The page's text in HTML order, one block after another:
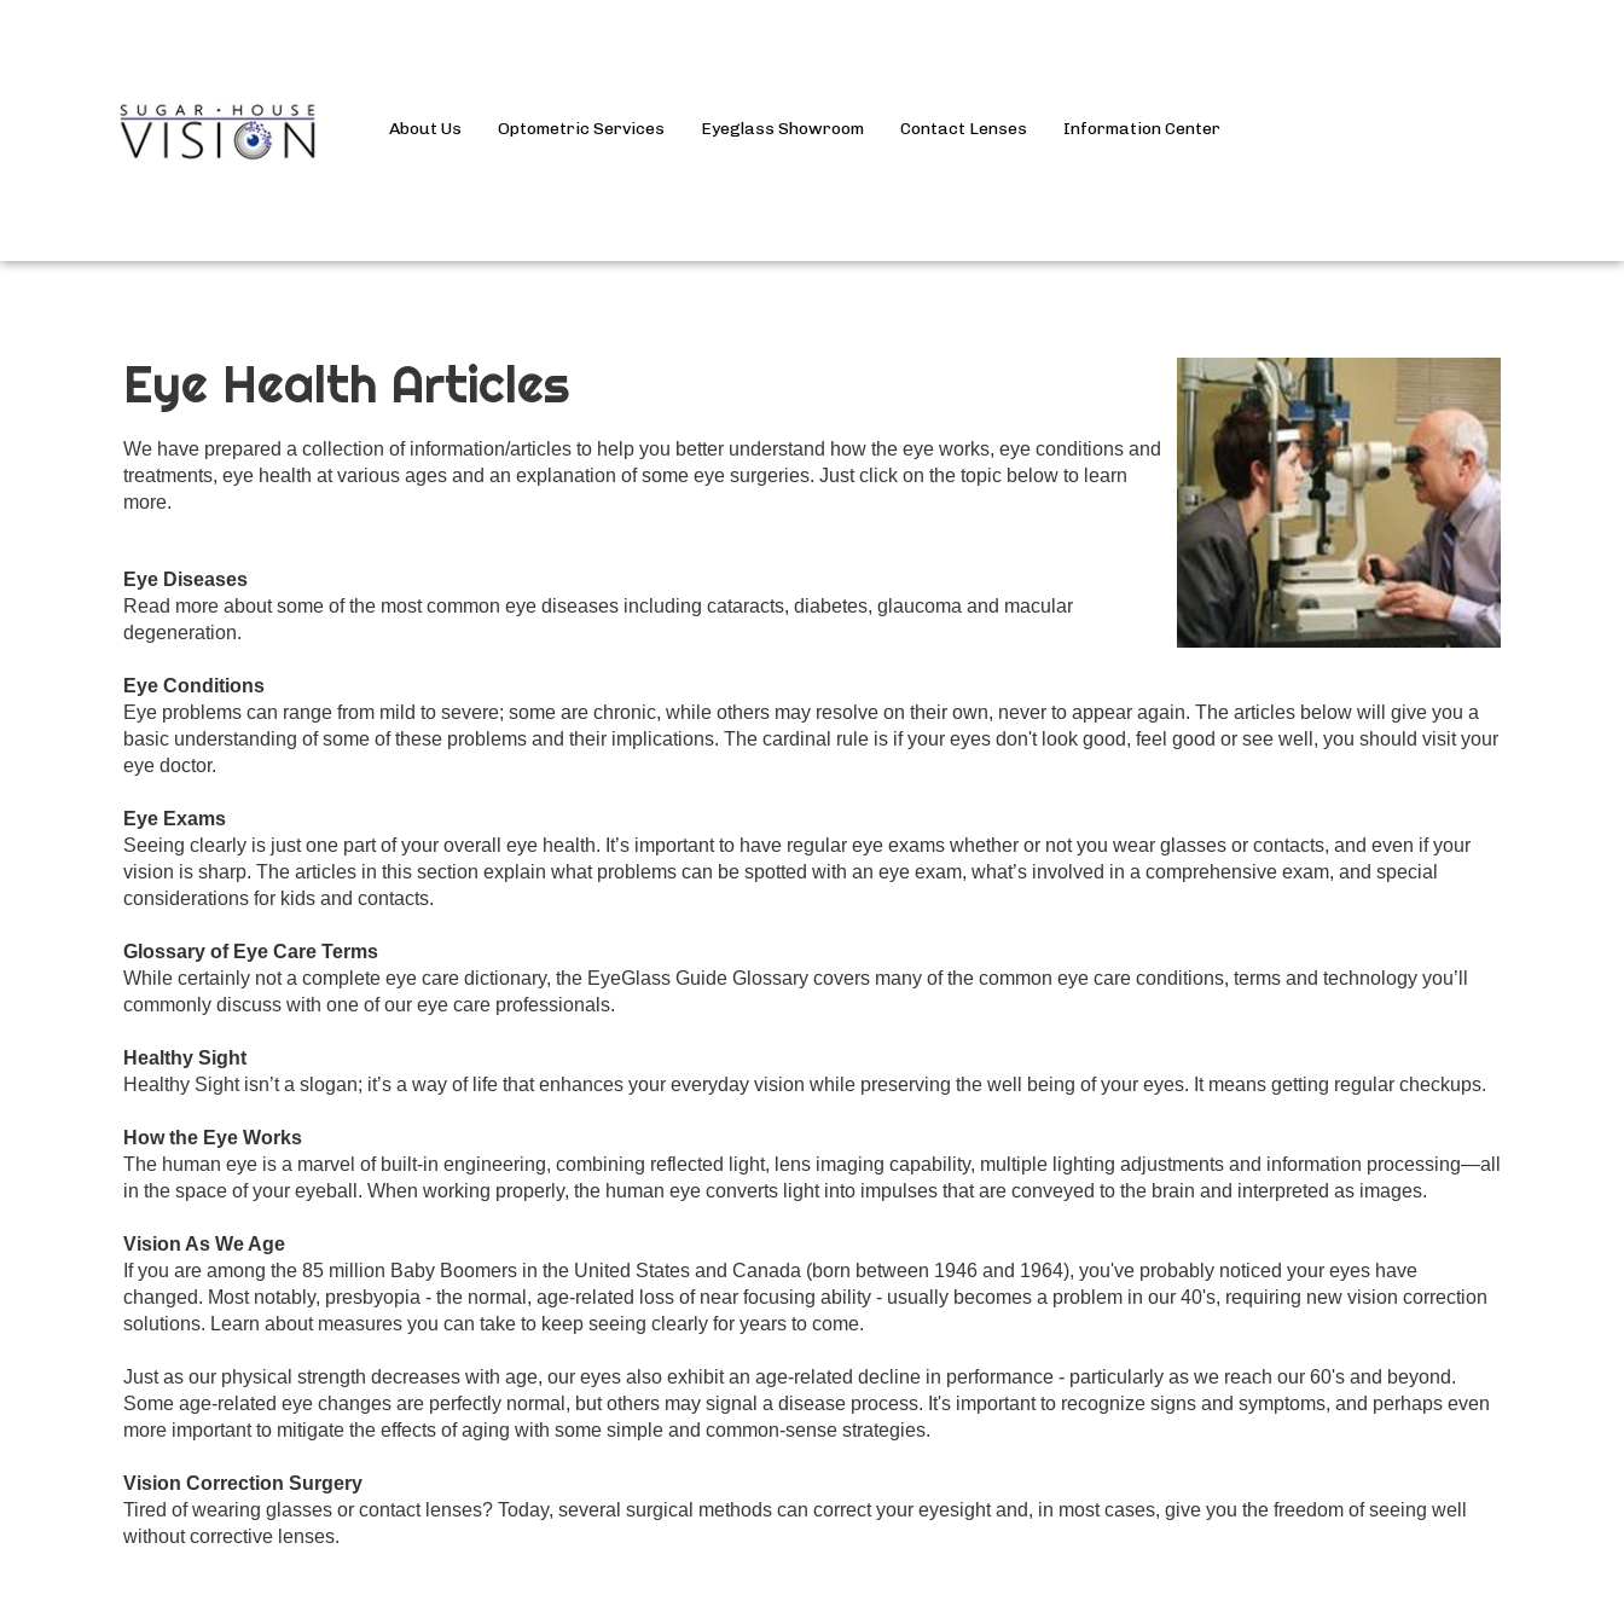
About Us Optometric Services Eyeglass Showroom Contact Lenses Information Center
Eye Health Articles
We have prepared a collection of information/articles to help you better understand how the eye works, eye conditions and
treatments, eye health at various ages and an explanation of some eye surgeries. Just click on the topic below to learn
more.
Eye Diseases
Read more about some of the most common eye diseases including cataracts, diabetes, glaucoma and macular
degeneration.
Eye Conditions
Eye problems can range from mild to severe; some are chronic, while others may resolve on their own, never to appear again. The articles below will give you a
basic understanding of some of these problems and their implications. The cardinal rule is if your eyes don't look good, feel good or see well, you should visit your
eye doctor.
Eye Exams
Seeing clearly is just one part of your overall eye health. It’s important to have regular eye exams whether or not you wear glasses or contacts, and even if your
vision is sharp. The articles in this section explain what problems can be spotted with an eye exam, what’s involved in a comprehensive exam, and special
considerations for kids and contacts.
Glossary of Eye Care Terms
While certainly not a complete eye care dictionary, the EyeGlass Guide Glossary covers many of the common eye care conditions, terms and technology you’ll
commonly discuss with one of our eye care professionals.
Healthy Sight
Healthy Sight isn’t a slogan; it’s a way of life that enhances your everyday vision while preserving the well being of your eyes. It means getting regular checkups.
How the Eye Works
The human eye is a marvel of built-in engineering, combining reflected light, lens imaging capability, multiple lighting adjustments and information processing—all
in the space of your eyeball. When working properly, the human eye converts light into impulses that are conveyed to the brain and interpreted as images.
Vision As We Age
If you are among the 85 million Baby Boomers in the United States and Canada (born between 1946 and 1964), you've probably noticed your eyes have
changed. Most notably, presbyopia - the normal, age-related loss of near focusing ability - usually becomes a problem in our 40's, requiring new vision correction
solutions. Learn about measures you can take to keep seeing clearly for years to come.
Just as our physical strength decreases with age, our eyes also exhibit an age-related decline in performance - particularly as we reach our 60's and beyond.
Some age-related eye changes are perfectly normal, but others may signal a disease process. It's important to recognize signs and symptoms, and perhaps even
more important to mitigate the effects of aging with some simple and common-sense strategies.
Vision Correction Surgery
Tired of wearing glasses or contact lenses? Today, several surgical methods can correct your eyesight and, in most cases, give you the freedom of seeing well
without corrective lenses.